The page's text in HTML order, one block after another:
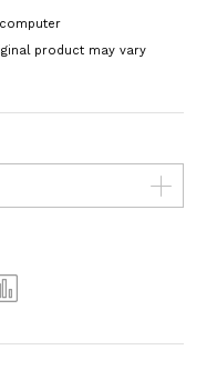
product may vary